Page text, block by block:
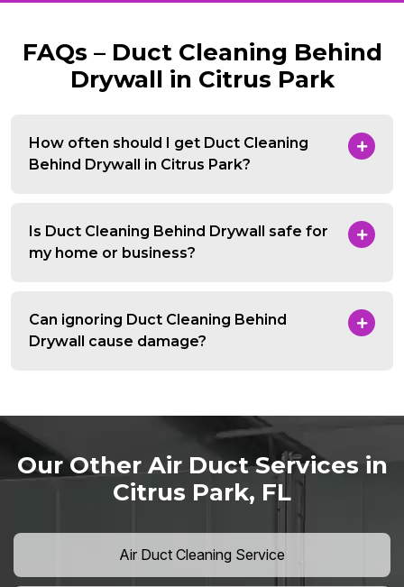
FAQs – Duct Cleaning Behind
Drywall in Citrus Park
How often should I get Duct Cleaning
Behind Drywall in Citrus Park?
Is Duct Cleaning Behind Drywall safe for
my home or business?
Can ignoring Duct Cleaning Behind
Drywall cause damage?
Our Other Air Duct Services in
Citrus Park, FL
Air Duct Cleaning Service